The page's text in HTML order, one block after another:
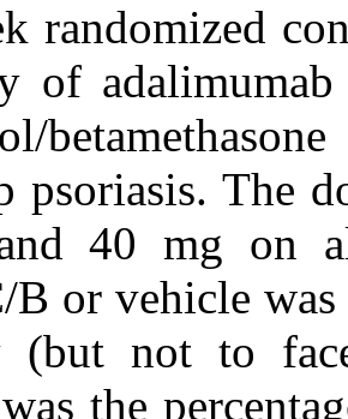
randomized
of
psoriasis. The
40 mg on
B or vehicle
(but not to
the